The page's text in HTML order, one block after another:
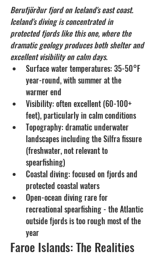
Berufjörður fjord on Iceland's east coast.
Iceland's diving is concentrated in
protected fjords like this one, where the
dramatic geology produces both shelter and
excellent visibility on calm days.
Surface water temperatures: 35-50°F
year-round, with summer at the
warmer end
Visibility: often excellent (60-100+
feet), particularly in calm conditions
Topography: dramatic underwater
landscapes including the Silfra fissure
(freshwater, not relevant to
spearfishing)
Coastal diving: focused on fjords and
protected coastal waters
Open-ocean diving rare for
recreational spearfishing - the Atlantic
outside fjords is too rough most of the
year
Faroe Islands: The Realities